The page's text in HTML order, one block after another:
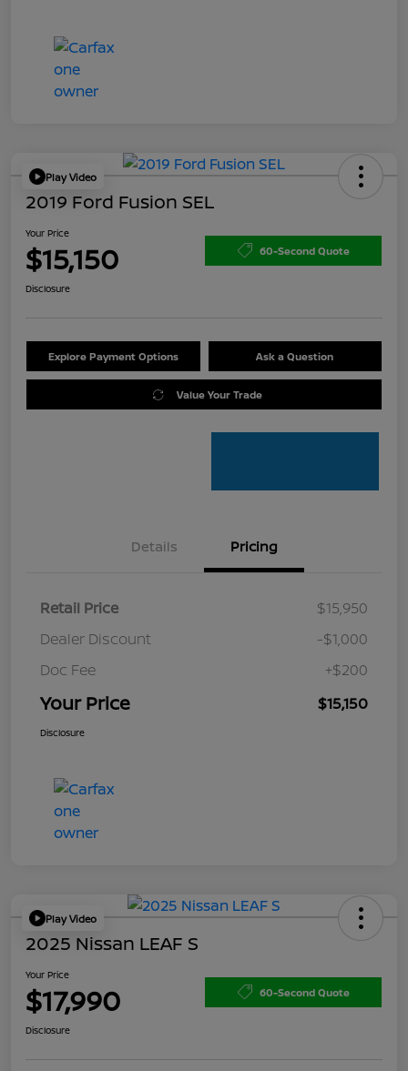
Play Video
2019 Ford Fusion SEL
Your Price
$15,150 60-Second Quote
Disclosure
Explore Payment Options Ask a Question
Value Your Trade
Details Pricing
Retail Price
$15,950
Dealer Discount
-$1,000
Doc Fee
+$200
Your Price $15,150
Disclosure
Play Video
2025 Nissan LEAF S
Your Price
$17,990 60-Second Quote
Disclosure